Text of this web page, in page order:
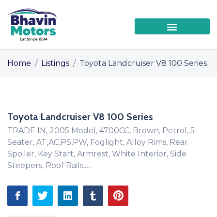
Home / Listings / Toyota Landcruiser V8 100 Series
Toyota Landcruiser V8 100 Series
TRADE IN, 2005 Model, 4700CC, Brown, Petrol, 5
Seater, AT,AC,PS,PW, Foglight, Alloy Rims, Rear
Spoiler, Key Start, Armrest, White Interior, Side
Steepers, Roof Rails,…